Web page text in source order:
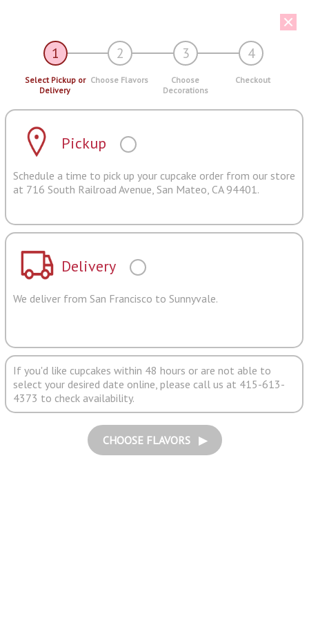
1 2 3 4
Select Pickup or
Delivery
Choose Flavors
Choose
Decorations
Checkout
Pickup
Schedule a time to pick up your cupcake order from our store
at 716 South Railroad Avenue, San Mateo, CA 94401.
Delivery
We deliver from San Francisco to Sunnyvale.
If you'd like cupcakes within 48 hours or are not able to
select your desired date online, please call us at 415-613-
4373 to check availability.
CHOOSE FLAVORS ▶︎